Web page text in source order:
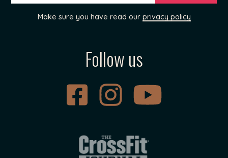
Make sure you have read our privacy policy
Follow us